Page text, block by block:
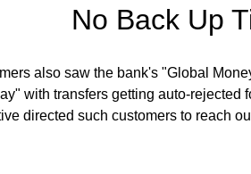
No Back Up
also saw the bank's "Global
with transfers getting auto-rejected
directed such customers to reach